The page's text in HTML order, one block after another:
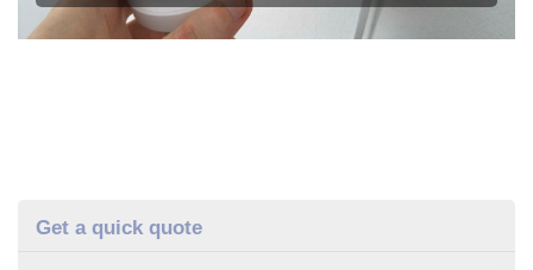
Get a quick quote